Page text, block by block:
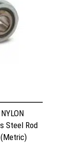
Steel Rod